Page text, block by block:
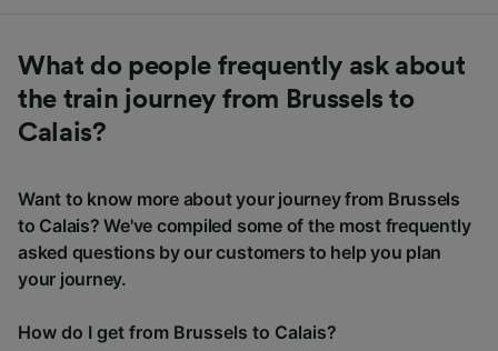
What do people frequently ask about
the train journey from Brussels to
Calais?
Want to know more about your journey from Brussels
to Calais? We've compiled some of the most frequently
asked questions by our customers to help you plan
your journey.
How do I get from Brussels to Calais?